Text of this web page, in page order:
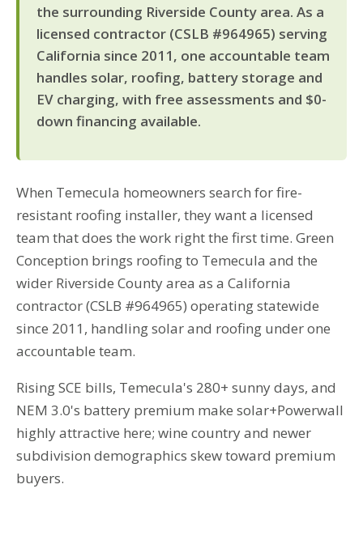
the surrounding Riverside County area. As a
licensed contractor (CSLB #964965) serving
California since 2011, one accountable team
handles solar, roofing, battery storage and
EV charging, with free assessments and $0-
down financing available.
When Temecula homeowners search for fire-
resistant roofing installer, they want a licensed
team that does the work right the first time. Green
Conception brings roofing to Temecula and the
wider Riverside County area as a California
contractor (CSLB #964965) operating statewide
since 2011, handling solar and roofing under one
accountable team.
Rising SCE bills, Temecula's 280+ sunny days, and
NEM 3.0's battery premium make solar+Powerwall
highly attractive here; wine country and newer
subdivision demographics skew toward premium
buyers.